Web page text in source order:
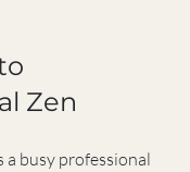
Zen
a busy professional